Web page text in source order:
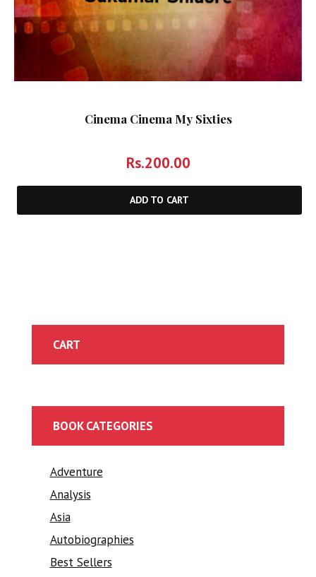
Cinema Cinema My Sixties
Rs.200.00
ADD TO CART
CART
BOOK CATEGORIES
Adventure
Analysis
Asia
Autobiographies
Best Sellers